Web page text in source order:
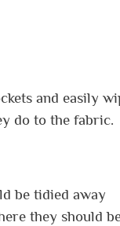
and easily
do to the fabric.
be tidied away
they should